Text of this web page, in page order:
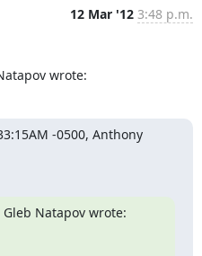
12 Mar '12 3:48 p.m.
wrote:
-0500, Anthony
Natapov wrote: